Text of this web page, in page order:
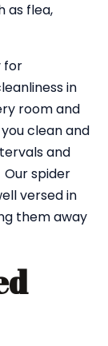
as flea,
for
in
room and
clean and
and
spider
versed in
them away